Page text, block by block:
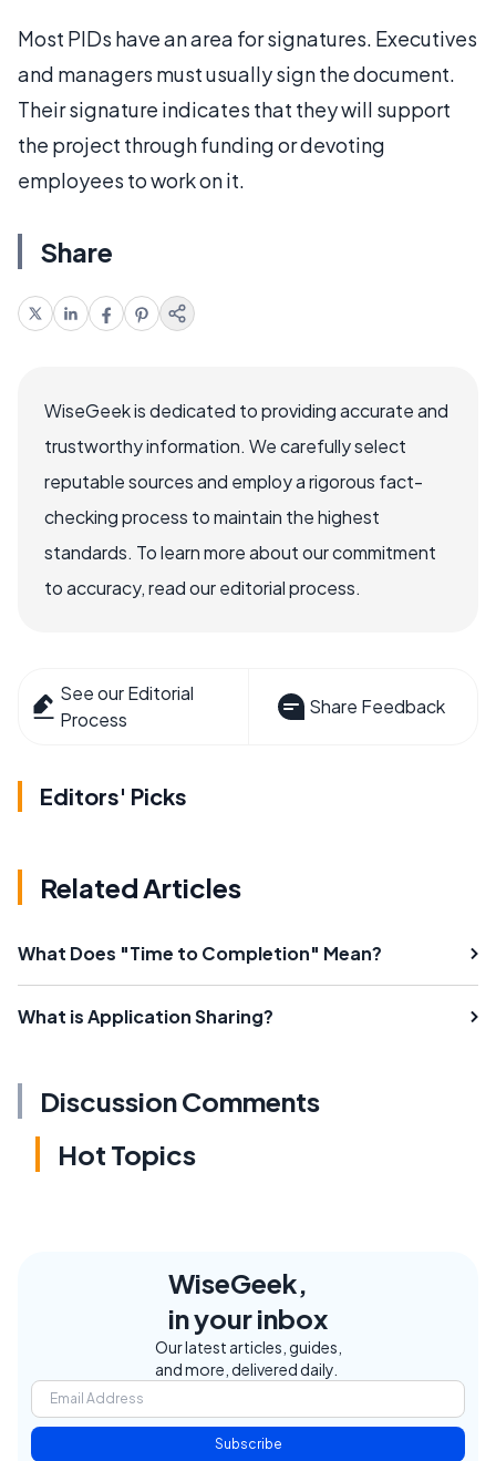
Most PIDs have an area for signatures. Executives
and managers must usually sign the document.
Their signature indicates that they will support
the project through funding or devoting
employees to work on it.
Share
WiseGeek is dedicated to providing accurate and
trustworthy information. We carefully select
reputable sources and employ a rigorous fact-
checking process to maintain the highest
standards. To learn more about our commitment
to accuracy, read our editorial process.
See our Editorial
Process
Share Feedback
Editors' Picks
Related Articles
What Does "Time to Completion" Mean?
What is Application Sharing?
Discussion Comments
Hot Topics
WiseGeek,
in your inbox
Our latest articles, guides,
and more, delivered daily.
Subscribe